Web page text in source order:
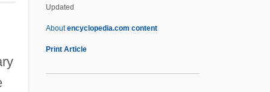
Updated
Aboutencyclopedia.com content
Print Article
Porky
Porkpie Hat